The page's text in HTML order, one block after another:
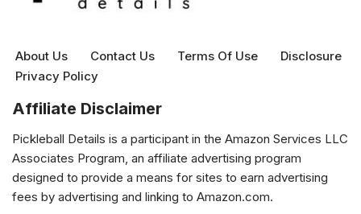
About Us Contact Us Terms Of Use
Disclosure
Privacy Policy
Affiliate Disclaimer
Pickleball Details is a participant in the Amazon Services LLC
Associates Program, an affiliate advertising program
designed to provide a means for sites to earn advertising
fees by advertising and linking to Amazon.com.